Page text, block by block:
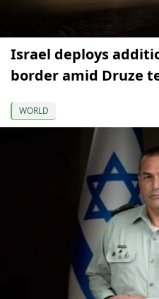
Israel deploys
border amid Druze
WORLD